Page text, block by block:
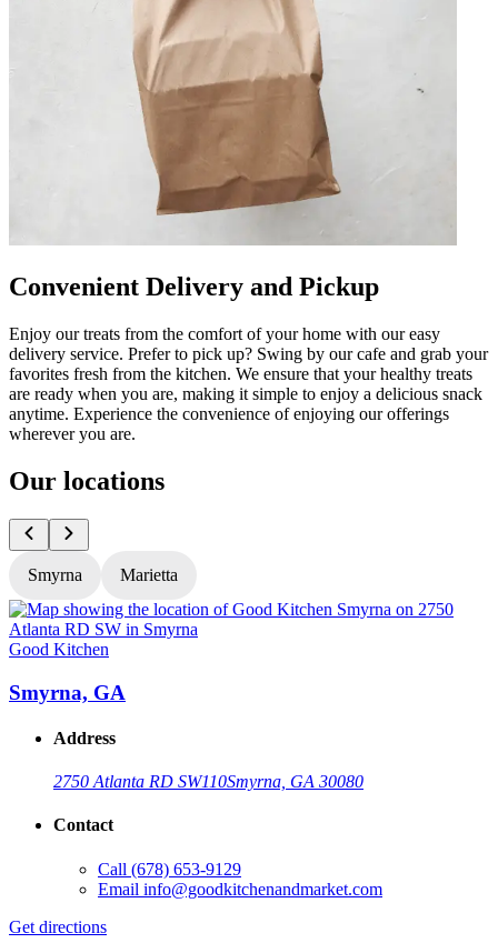
Convenient Delivery and Pickup
Enjoy our treats from the comfort of your home with our easy
delivery service. Prefer to pick up? Swing by our cafe and grab your
favorites fresh from the kitchen. We ensure that your healthy treats
are ready when you are, making it simple to enjoy a delicious snack
anytime. Experience the convenience of enjoying our offerings
wherever you are.
Our locations
Smyrna Marietta
Good Kitchen
Smyrna, GA
Address
2750 Atlanta RD SW110Smyrna, GA 30080
Contact
Call (678) 653-9129
Email info@goodkitchenandmarket.com
Get directions